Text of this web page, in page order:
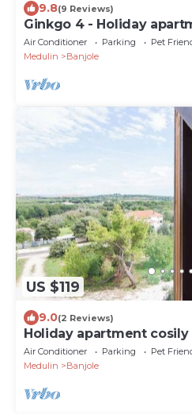
9.8(9 Reviews)
Ginkgo 4 - Holiday
close to the sea
Air Conditioner Parking
Pet
Medulin
Banjole
US $119
9.0(2 Reviews)
Holiday apartment
Air Conditioner Parking
Pet
Medulin
Banjole